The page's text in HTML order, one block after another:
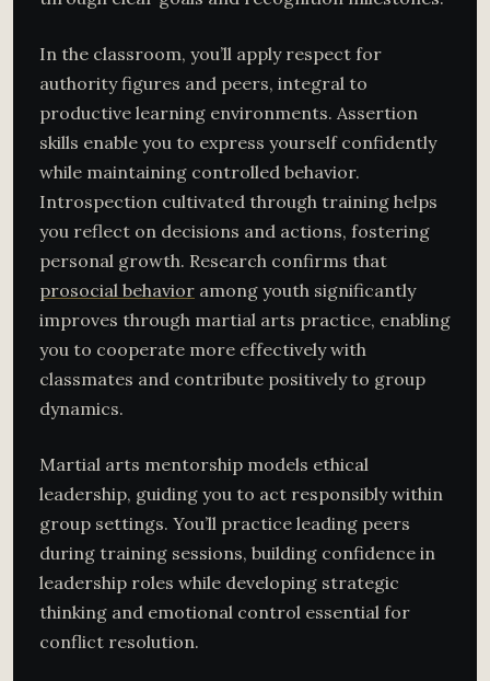
In the classroom, you’ll apply respect for
authority figures and peers, integral to
productive learning environments. Assertion
skills enable you to express yourself confidently
while maintaining controlled behavior.
Introspection cultivated through training helps
you reflect on decisions and actions, fostering
personal growth. Research confirms that
prosocial behavior among youth significantly
improves through martial arts practice, enabling
you to cooperate more effectively with
classmates and contribute positively to group
dynamics.
Martial arts mentorship models ethical
leadership, guiding you to act responsibly within
group settings. You’ll practice leading peers
during training sessions, building confidence in
leadership roles while developing strategic
thinking and emotional control essential for
conflict resolution.